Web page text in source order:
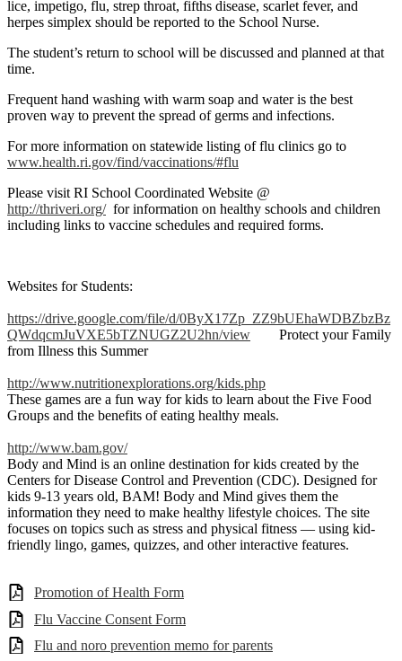
lice, impetigo, flu, strep throat, fifths disease, scarlet fever, and
herpes simplex should be reported to the School Nurse.
The student’s return to school will be discussed and planned at that
time.
Frequent hand washing with warm soap and water is the best
proven way to prevent the spread of germs and infections.
For more information on statewide listing of flu clinics go to
www.health.ri.gov/find/vaccinations/#flu
Please visit RI School Coordinated Website @
http://thriveri.org/for information on healthy schools and children
including links to vaccine schedules and required forms.
Websites for Students:
https://drive.google.com/file/d/0ByX17Zp_ZZ9bUEhaWDBZbzBz
QWdqcmJuVXE5bTZNUGZ2U2hn/view Protect your Family
from Illness this Summer
http://www.nutritionexplorations.org/kids.php
These games are a fun way for kids to learn about the Five Food
Groups and the benefits of eating healthy meals.
http://www.bam.gov/
Body and Mind is an online destination for kids created by the
Centers for Disease Control and Prevention (CDC). Designed for
kids 9-13 years old, BAM! Body and Mind gives them the
information they need to make healthy lifestyle choices. The site
focuses on topics such as stress and physical fitness — using kid-
friendly lingo, games, quizzes, and other interactive features.
Promotion of Health Form
Flu Vaccine Consent Form
Flu and noro prevention memo for parents